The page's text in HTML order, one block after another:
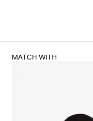
MATCH WITH